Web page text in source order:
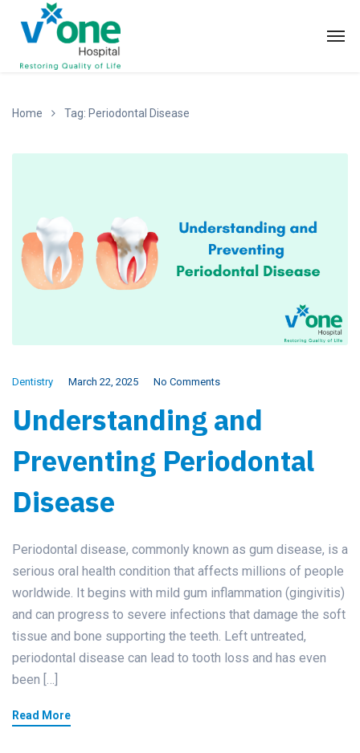
Home Tag: Periodontal Disease
Dentistry March 22, 2025 No Comments
Understanding and
Preventing Periodontal
Disease
Periodontal disease, commonly known as gum disease, is a
serious oral health condition that affects millions of people
worldwide. It begins with mild gum inflammation (gingivitis)
and can progress to severe infections that damage the soft
tissue and bone supporting the teeth. Left untreated,
periodontal disease can lead to tooth loss and has even
been […]
Read More